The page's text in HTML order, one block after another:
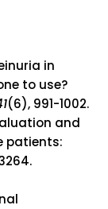
in
to use?
(6), 991-1002.
and
patients: